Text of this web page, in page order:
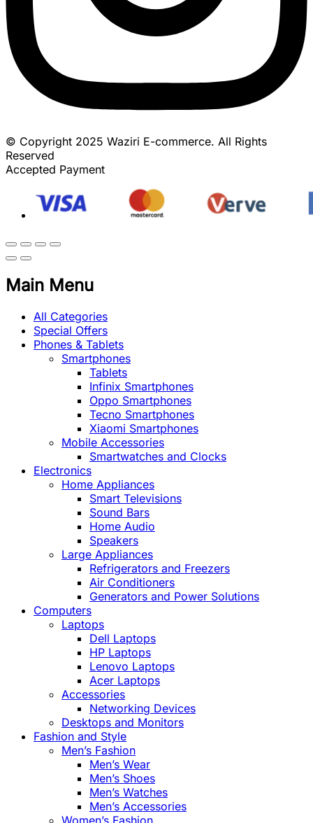
© Copyright 2025 Waziri E-commerce. All Rights
Reserved
Accepted Payment
Main Menu
All Categories
Special Offers
Phones & Tablets
Smartphones
Tablets
Infinix Smartphones
Oppo Smartphones
Tecno Smartphones
Xiaomi Smartphones
Mobile Accessories
Smartwatches and Clocks
Electronics
Home Appliances
Smart Televisions
Sound Bars
Home Audio
Speakers
Large Appliances
Refrigerators and Freezers
Air Conditioners
Generators and Power Solutions
Computers
Laptops
Dell Laptops
HP Laptops
Lenovo Laptops
Acer Laptops
Accessories
Networking Devices
Desktops and Monitors
Fashion and Style
Men’s Fashion
Men’s Wear
Men’s Shoes
Men’s Watches
Men’s Accessories